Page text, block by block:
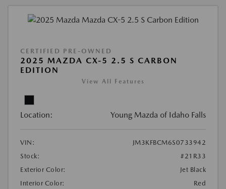
CERTIFIED PRE-OWNED
2025 MAZDA CX-5 2.5 S CARBON
EDITION
View All Features
Location: Young Mazda of Idaho Falls
VIN:
JM3KFBCM6S0733942
Stock:
#21R33
Exterior Color:
Jet Black
Interior Color:
Red